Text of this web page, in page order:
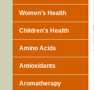
Women's Health
Children's Health
Amino Acids
Antioxidants
Aromatherapy